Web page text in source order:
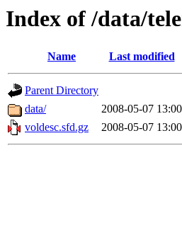
Index of /data/
Name Last modified
Parent Directory
data/
2008-05-07 13:00
voldesc.sfd.gz
2008-05-07 13:00